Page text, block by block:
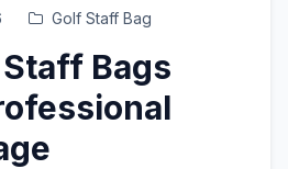
Golf Staff Bag
Bags